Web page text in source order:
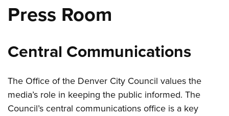
Press Room
Central Communications
The Office of the Denver City Council values the
media’s role in keeping the public informed. The
Council’s central communications office is a key